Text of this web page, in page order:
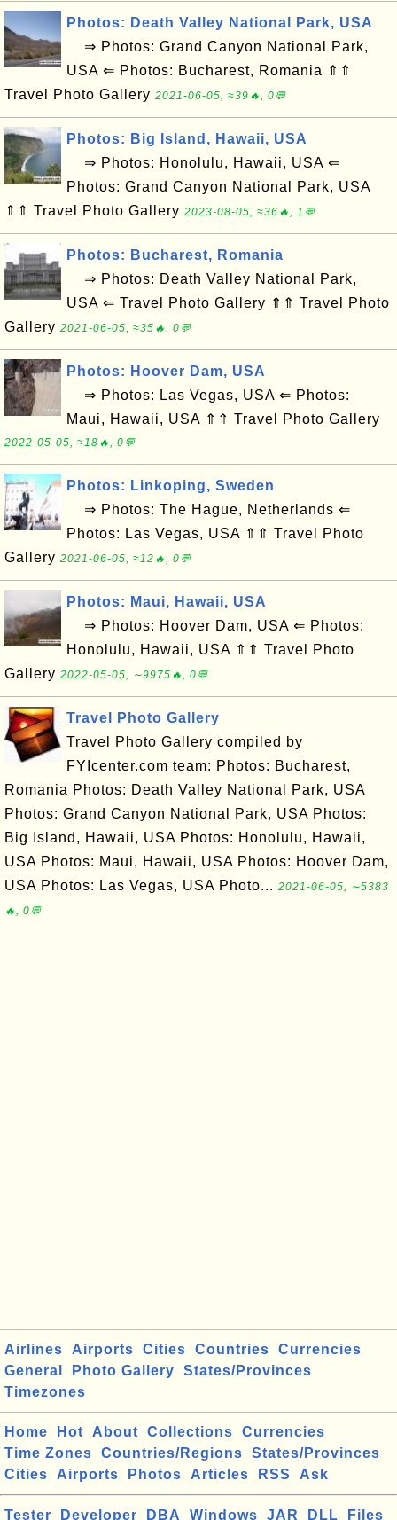
Photos: Death Valley National Park, USA
⇒ Photos: Grand Canyon National Park,
USA ⇐ Photos: Bucharest, Romania ⇑⇑
Travel Photo Gallery 2021-06-05, ≈39🔥, 0💬
Photos: Big Island, Hawaii, USA
⇒ Photos: Honolulu, Hawaii, USA ⇐
Photos: Grand Canyon National Park, USA
⇑⇑ Travel Photo Gallery 2023-08-05, ≈36🔥, 1💬
Photos: Bucharest, Romania
⇒ Photos: Death Valley National Park,
USA ⇐ Travel Photo Gallery ⇑⇑ Travel Photo
Gallery 2021-06-05, ≈35🔥, 0💬
Photos: Hoover Dam, USA
⇒ Photos: Las Vegas, USA ⇐ Photos:
Maui, Hawaii, USA ⇑⇑ Travel Photo Gallery
2022-05-05, ≈18🔥, 0💬
Photos: Linkoping, Sweden
⇒ Photos: The Hague, Netherlands ⇐
Photos: Las Vegas, USA ⇑⇑ Travel Photo
Gallery 2021-06-05, ≈12🔥, 0💬
Photos: Maui, Hawaii, USA
⇒ Photos: Hoover Dam, USA ⇐ Photos:
Honolulu, Hawaii, USA ⇑⇑ Travel Photo
Gallery 2022-05-05, ∼9975🔥, 0💬
Travel Photo Gallery
Travel Photo Gallery compiled by
FYIcenter.com team: Photos: Bucharest,
Romania Photos: Death Valley National Park, USA
Photos: Grand Canyon National Park, USA Photos:
Big Island, Hawaii, USA Photos: Honolulu, Hawaii,
USA Photos: Maui, Hawaii, USA Photos: Hoover Dam,
USA Photos: Las Vegas, USA Photo... 2021-06-05, ∼5383
🔥, 0💬
Airlines Airports Cities Countries
Currencies
General
Photo Gallery
States/Provinces
Timezones
Home Hot About Collections
Currencies
Time Zones
Countries/Regions
States/Provinces
Cities
Airports Photos Articles RSS Ask
Tester Developer DBA Windows JAR DLL Files